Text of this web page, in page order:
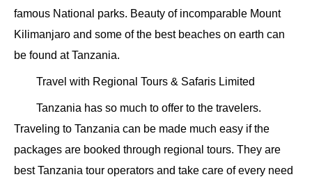
famous National parks. Beauty of incomparable Mount
Kilimanjaro and some of the best beaches on earth can
be found at Tanzania.
Travel with Regional Tours & Safaris Limited
Tanzania has so much to offer to the travelers.
Traveling to Tanzania can be made much easy if the
packages are booked through regional tours. They are
best Tanzania tour operators and take care of every need